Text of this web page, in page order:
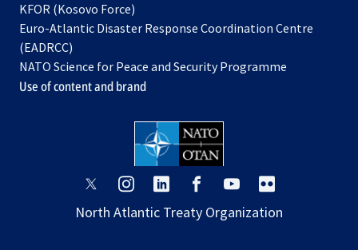
new a
tab
KFOR (Kosovo Force)
in
new
tab
Euro-Atlantic Disaster Response Coordination Centre
(EADRCC)
NATO Science for Peace and Security Programme
Use of content and brand
opens
a
opens
a
opens
a
opens
a
opens
a
a
North Atlantic Treaty Organization